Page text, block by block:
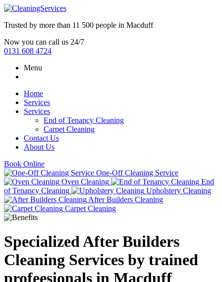
Trusted by more than 11 500 people in Macduff
Now you can call us 24/7
0131 608 4724
Menu
Home
Services
Services
End of Tenancy Cleaning
Carpet Cleaning
Contact Us
About Us
Book Online
One-Off Cleaning Service
Oven Cleaning
End
of Tenancy Cleaning
Upholstery Cleaning
After Builders Cleaning
Carpet Cleaning
Specialized After Builders
Cleaning Services by trained
profeesionals in Macduff